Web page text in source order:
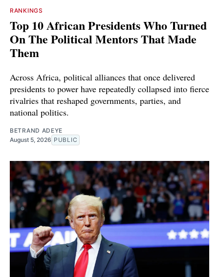
RANKINGS
Top 10 African Presidents Who Turned
On The Political Mentors That Made
Them
Across Africa, political alliances that once delivered
presidents to power have repeatedly collapsed into fierce
rivalries that reshaped governments, parties, and
national politics.
BETRAND ADEYE
August 5, 2026 PUBLIC